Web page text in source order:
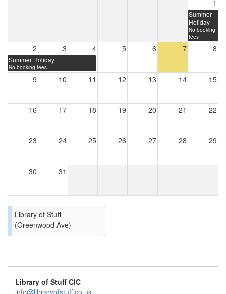
1
Summer
Holiday
No booking
fees
2 3 4 5 6 7 8
Summer Holiday
No booking fees
9 10 11 12 13 14 15
16 17 18 19 20 21 22
23 24 25 26 27 28 29
30 31
Library of Stuff
(Greenwood Ave)
Library of Stuff CIC